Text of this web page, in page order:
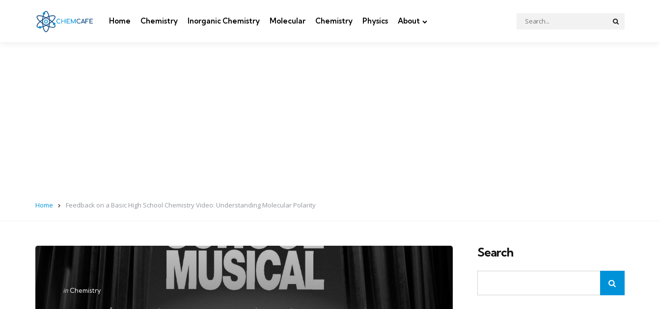
Home Chemistry Inorganic Chemistry Molecular Chemistry Physics About
Search
for:
Home Feedback on a Basic High School Chemistry Video: Understanding Molecular Polarity
Categories
Posted
in Chemistry
Search